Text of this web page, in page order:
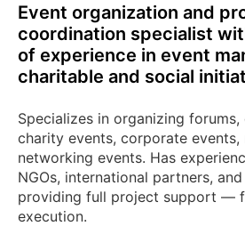
Event organization and
coordination specialist
of experience in event
charitable and social
Specializes in organizing forums,
charity events, corporate events,
networking events. Has
NGOs, international partners, and
providing full project support —
execution.